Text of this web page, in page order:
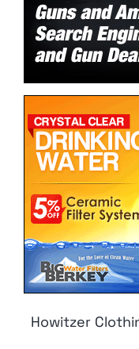
Howitzer